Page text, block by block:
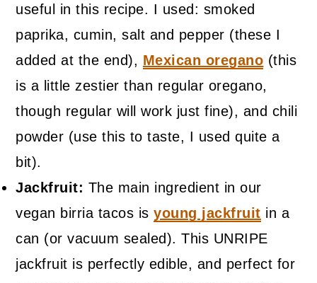
useful in this recipe. I used: smoked
paprika, cumin, salt and pepper (these I
added at the end), Mexican oregano (this
is a little zestier than regular oregano,
though regular will work just fine), and chili
powder (use this to taste, I used quite a
bit).
Jackfruit: The main ingredient in our
vegan birria tacos isyoung jackfruit in a
can (or vacuum sealed). This UNRIPE
jackfruit is perfectly edible, and perfect for